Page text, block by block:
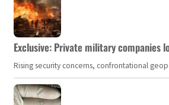
Exclusive: Private military
Rising security concerns, confrontational